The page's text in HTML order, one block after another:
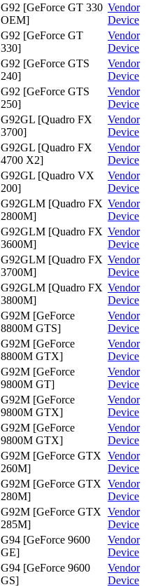
G92 [GeForce GT 330
OEM]
Vendor
Device
G92 [GeForce GT
330]
Vendor
Device
G92 [GeForce GTS
240]
Vendor
Device
G92 [GeForce GTS
250]
Vendor
Device
G92GL [Quadro FX
3700]
Vendor
Device
G92GL [Quadro FX
4700 X2]
Vendor
Device
G92GL [Quadro VX
200]
Vendor
Device
G92GLM [Quadro FX
2800M]
Vendor
Device
G92GLM [Quadro FX
3600M]
Vendor
Device
G92GLM [Quadro FX
3700M]
Vendor
Device
G92GLM [Quadro FX
3800M]
Vendor
Device
G92M [GeForce
8800M GTS]
Vendor
Device
G92M [GeForce
8800M GTX]
Vendor
Device
G92M [GeForce
9800M GT]
Vendor
Device
G92M [GeForce
9800M GTX]
Vendor
Device
G92M [GeForce
9800M GTX]
Vendor
Device
G92M [GeForce GTX
260M]
Vendor
Device
G92M [GeForce GTX
280M]
Vendor
Device
G92M [GeForce GTX
285M]
Vendor
Device
G94 [GeForce 9600
GE]
Vendor
Device
G94 [GeForce 9600
GS]
Vendor
Device